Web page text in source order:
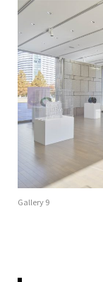
Gallery 9